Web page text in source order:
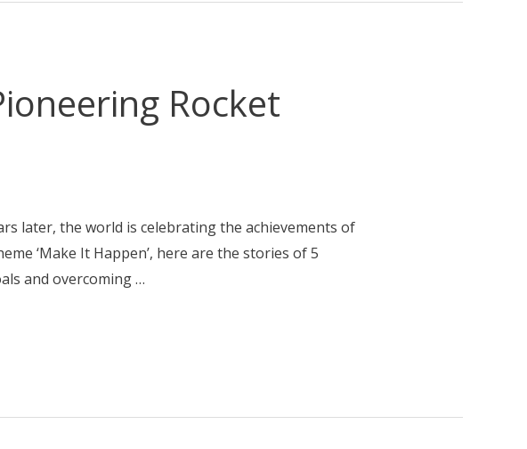
Rocket
later, the world is celebrating the achievements of
‘Make It Happen’, here are the stories of 5
and overcoming …